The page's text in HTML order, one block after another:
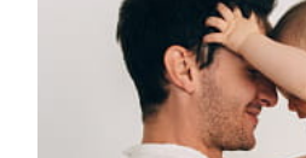
Pediatricians
general pediatrics,
gynecology,
pediatric